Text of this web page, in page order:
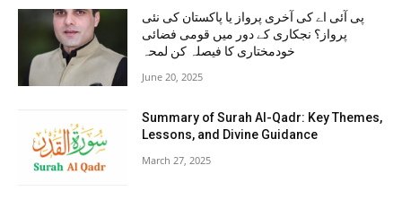
پی آئی اے کی آخری پرواز یا پاکستان کی نئی
پرواز؟ نجکاری کے دور میں قومی فضائی
خودمختاری کا فیصلہ کن لمحہ
June 20, 2025
Summary of Surah Al-Qadr: Key Themes,
Lessons, and Divine Guidance
March 27, 2025